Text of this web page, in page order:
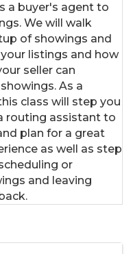
a buyer's agent to
We will walk
of showings and
listings and how
seller can
As a
class will step you
routing assistant to
plan for a great
as well as step
or
and leaving